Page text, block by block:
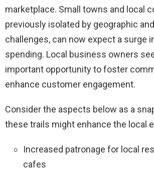
marketplace. Small towns and local
previously isolated by geographic
challenges, can now expect a surge
spending. Local business owners
important opportunity to foster
enhance customer engagement.
Consider the aspects below as a
these trails might enhance the local
Increased patronage for local
cafes